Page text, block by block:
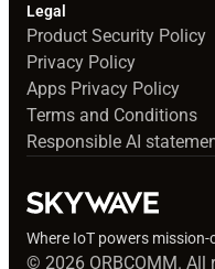
Legal
Product Security Policy
Privacy Policy
Apps Privacy Policy
Terms and Conditions
Responsible AI
Where IoT powers
© 2026 ORBCOMM. All